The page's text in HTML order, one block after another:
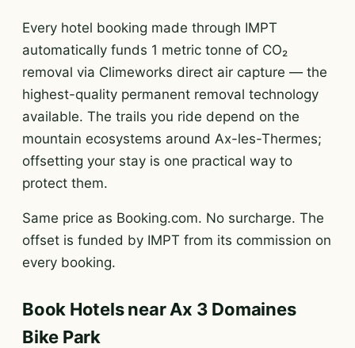
Every hotel booking made through IMPT
automatically funds 1 metric tonne of CO₂
removal via Climeworks direct air capture — the
highest-quality permanent removal technology
available. The trails you ride depend on the
mountain ecosystems around Ax-les-Thermes;
offsetting your stay is one practical way to
protect them.
Same price as Booking.com. No surcharge. The
offset is funded by IMPT from its commission on
every booking.
Book Hotels near Ax 3 Domaines
Bike Park